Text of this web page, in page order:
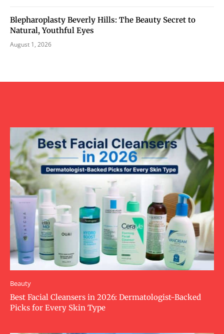
Blepharoplasty Beverly Hills: The Beauty Secret to
Natural, Youthful Eyes
August 1, 2026
Beauty
Best Facial Cleansers in 2026: Dermatologist-Backed
Picks for Every Skin Type